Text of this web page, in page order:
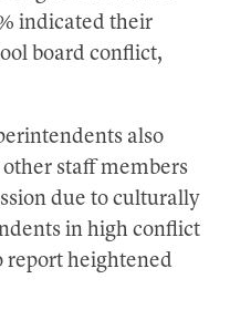
indicated their
board conflict,
also
staff members
due to culturally
in high conflict
report heightened